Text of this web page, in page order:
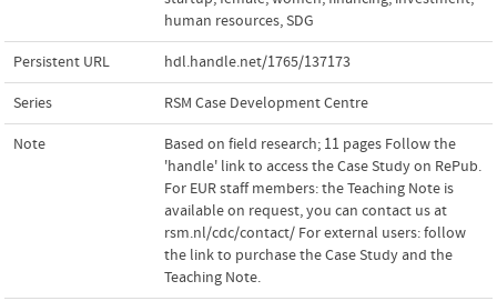
human resources,SDG
Persistent URL hdl.handle.net/1765/137173
Series RSM Case Development Centre
Note
Based on field research; 11 pages Follow the
'handle' link to access the Case Study on RePub.
For EUR staff members: the Teaching Note is
available on request, you can contact us at
rsm.nl/cdc/contact/ For external users: follow
the link to purchase the Case Study and the
Teaching Note.